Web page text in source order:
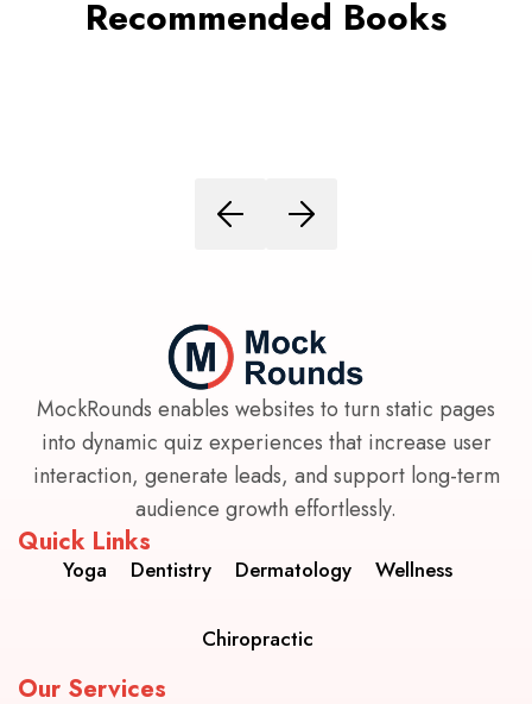
Recommended Books
MockRounds enables websites to turn static pages
into dynamic quiz experiences that increase user
interaction, generate leads, and support long-term
audience growth effortlessly.
Quick Links
Yoga Dentistry Dermatology Wellness
Chiropractic
Our Services